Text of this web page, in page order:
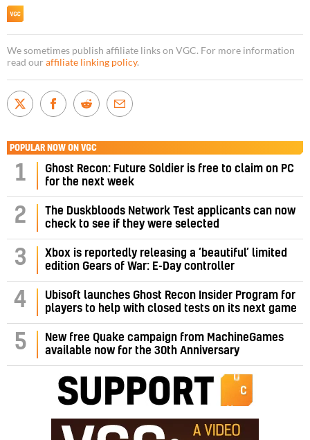
We sometimes publish affiliate links on VGC. For more information
read our affiliate linking policy.
POPULAR NOW ON VGC
1
Ghost Recon: Future Soldier is free to claim on PC
for the next week
2
The Duskbloods Network Test applicants can now
check to see if they were selected
3
Xbox is reportedly releasing a ‘beautiful’ limited
edition Gears of War: E-Day controller
4
Ubisoft launches Ghost Recon Insider Program for
players to help with closed tests on its next game
5
New free Quake campaign from MachineGames
available now for the 30th Anniversary